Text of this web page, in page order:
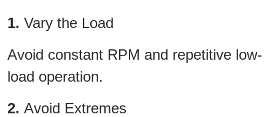
1. Vary the Load
Avoid constant RPM and repetitive low-
load operation.
2. Avoid Extremes